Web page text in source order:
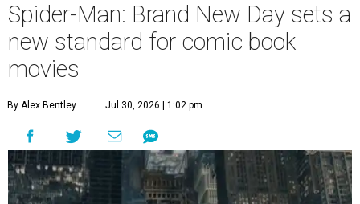
Spider-Man: Brand New Day sets a
new standard for comic book
movies
By Alex Bentley Jul 30, 2026 | 1:02 pm